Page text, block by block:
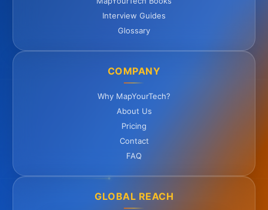
Interview Guides
Glossary
COMPANY
Why MapYourTech?
About Us
Pricing
Contact
FAQ
GLOBAL REACH